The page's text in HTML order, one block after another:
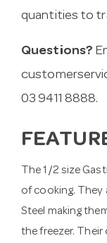
quantities to
Questions?
03 9411 8888.
The 1/2 size
of cooking. They
Steel making
the freezer.